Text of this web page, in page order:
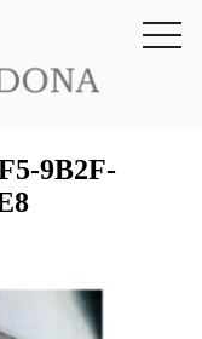
toggle
9B2F-